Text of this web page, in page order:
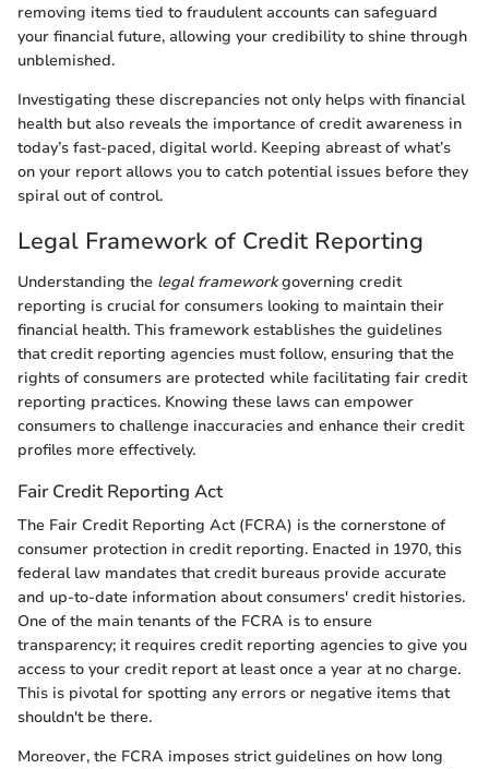
removing items tied to fraudulent accounts can safeguard
your financial future, allowing your credibility to shine through
unblemished.
Investigating these discrepancies not only helps with financial
health but also reveals the importance of credit awareness in
today’s fast-paced, digital world. Keeping abreast of what’s
on your report allows you to catch potential issues before they
spiral out of control.
Legal Framework of Credit Reporting
Understanding the legal frameworkgoverning credit
reporting is crucial for consumers looking to maintain their
financial health. This framework establishes the guidelines
that credit reporting agencies must follow, ensuring that the
rights of consumers are protected while facilitating fair credit
reporting practices. Knowing these laws can empower
consumers to challenge inaccuracies and enhance their credit
profiles more effectively.
Fair Credit Reporting Act
The Fair Credit Reporting Act (FCRA) is the cornerstone of
consumer protection in credit reporting. Enacted in 1970, this
federal law mandates that credit bureaus provide accurate
and up-to-date information about consumers' credit histories.
One of the main tenants of the FCRA is to ensure
transparency; it requires credit reporting agencies to give you
access to your credit report at least once a year at no charge.
This is pivotal for spotting any errors or negative items that
shouldn't be there.
Moreover, the FCRA imposes strict guidelines on how long